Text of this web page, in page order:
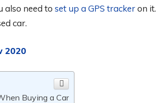
also need to set up a GPS trackeron it.
car.
2020
Buying a Car